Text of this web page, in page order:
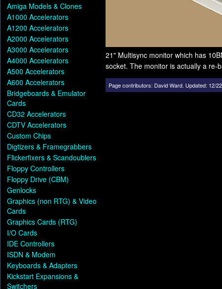
Amiga Models & Clones
A1000 Accelerators
A1200 Accelerators
A2000 Accelerators
A3000 Accelerators
A4000 Accelerators
A500 Accelerators
A600 Accelerators
Bridgeboards & Emulator
Cards
CD32 Accelerators
CDTV Accelerators
Custom Chips
Digtizers & Framegrabbers
Flickerfixers & Scandoublers
Floppy Controllers
Floppy Drive (CBM)
Genlocks
Graphics (non RTG) & Video
Cards
Graphics Cards (RTG)
I/O Cards
IDE Controllers
ISDN & Modem
Keyboards & Adapters
Kickstart Expansions &
Switchers
21" Multisync monitor which has
socket. The monitor is actually a re-
Page contributors: David Ward. Updated: 12/